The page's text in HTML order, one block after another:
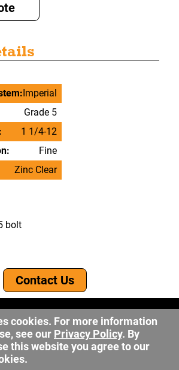
Imperial
Grade 5
1 1/4-12
Fine
Zinc Clear
bolt
Contact Us
OH, 44203
cookies. For more information
see our Privacy Policy. By
this website you agree to our